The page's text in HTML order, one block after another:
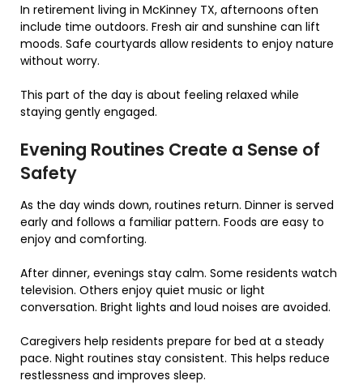
In retirement living in McKinney TX, afternoons often
include time outdoors. Fresh air and sunshine can lift
moods. Safe courtyards allow residents to enjoy nature
without worry.
This part of the day is about feeling relaxed while
staying gently engaged.
Evening Routines Create a Sense of
Safety
As the day winds down, routines return. Dinner is served
early and follows a familiar pattern. Foods are easy to
enjoy and comforting.
After dinner, evenings stay calm. Some residents watch
television. Others enjoy quiet music or light
conversation. Bright lights and loud noises are avoided.
Caregivers help residents prepare for bed at a steady
pace. Night routines stay consistent. This helps reduce
restlessness and improves sleep.